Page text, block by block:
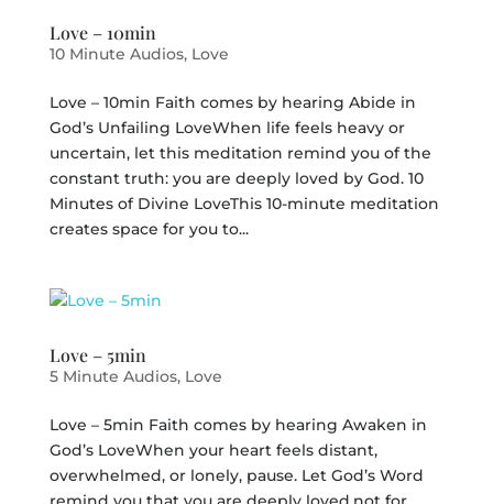
Love – 10min
10 Minute Audios, Love
Love – 10min Faith comes by hearing Abide in
God’s Unfailing LoveWhen life feels heavy or
uncertain, let this meditation remind you of the
constant truth: you are deeply loved by God. 10
Minutes of Divine LoveThis 10-minute meditation
creates space for you to...
Love – 5min
5 Minute Audios, Love
Love – 5min Faith comes by hearing Awaken in
God’s LoveWhen your heart feels distant,
overwhelmed, or lonely, pause. Let God’s Word